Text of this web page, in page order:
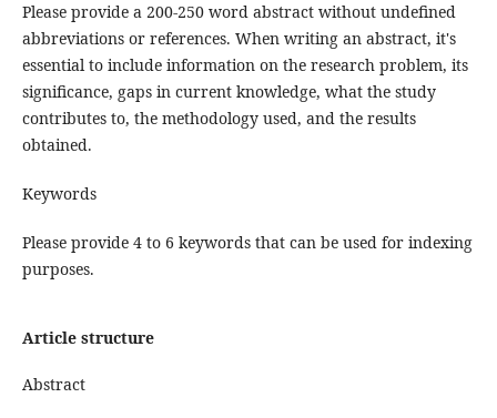
Please provide a 200-250 word abstract without undefined
abbreviations or references. When writing an abstract, it's
essential to include information on the research problem, its
significance, gaps in current knowledge, what the study
contributes to, the methodology used, and the results
obtained.
Keywords
Please provide 4 to 6 keywords that can be used for indexing
purposes.
Article structure
Abstract